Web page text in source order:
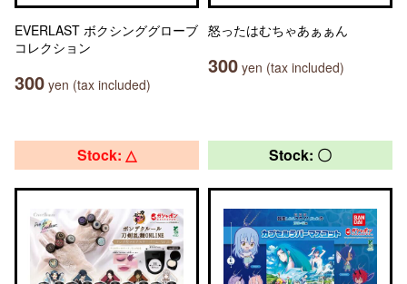
EVERLAST ボクシンググローブ
コレクション
300 yen (tax included)
怒ったはむちゃあぁぁん
300 yen (tax included)
Stock: △ Stock: 〇